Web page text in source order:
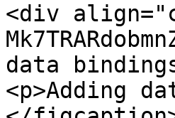
<div
data
<p>Adding